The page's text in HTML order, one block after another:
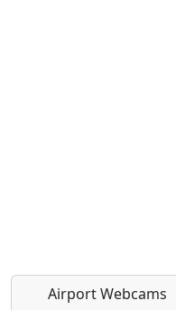
Airport Webcams